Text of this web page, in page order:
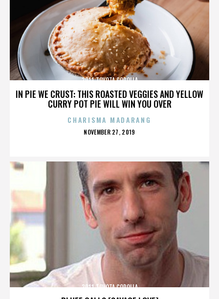
IN PIE WE CRUST: THIS ROASTED VEGGIES AND YELLOW
CURRY POT PIE WILL WIN YOU OVER
2011 TOYOTA COROLLA
CHARISMA MADARANG
POSTED
NOVEMBER 27, 2019
2011 TOYOTA COROLLA